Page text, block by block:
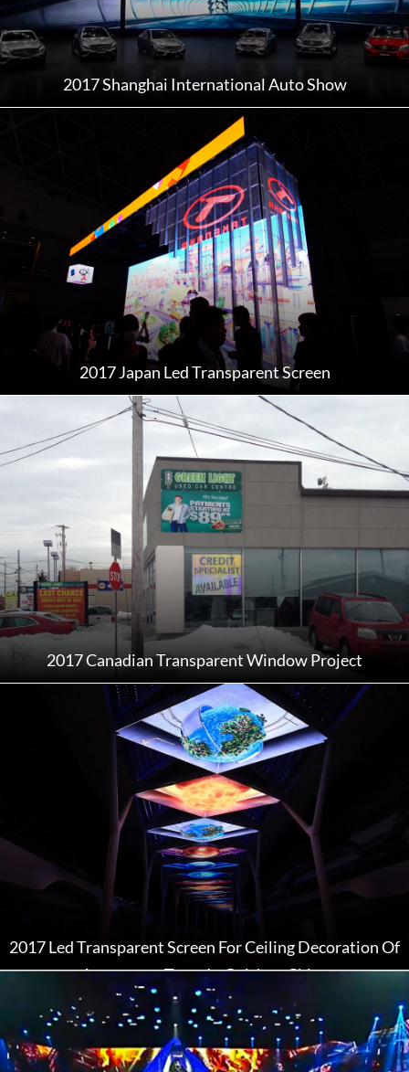
2017 Shanghai International Auto Show
2017 Japan Led Transparent Screen
2017 Canadian Transparent Window Project
2017 Led Transparent Screen For Ceiling Decoration Of
Astronomy Town In Guizhou China